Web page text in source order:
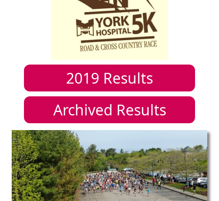
2019 Results
Archived Results